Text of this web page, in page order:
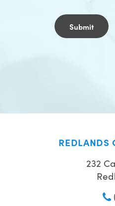
REDLANDS
232